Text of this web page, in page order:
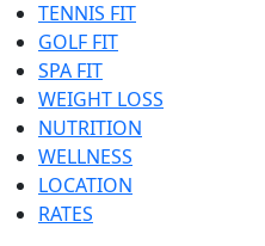
TENNIS FIT
GOLF FIT
SPA FIT
WEIGHT LOSS
NUTRITION
WELLNESS
LOCATION
RATES